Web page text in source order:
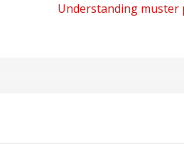
Understanding muster